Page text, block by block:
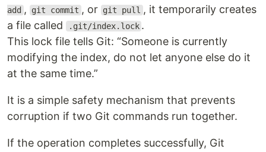
add , git commit , or git pull , it temporarily creates
a file called
.git/index.lock .
This lock file tells Git: “Someone is currently
modifying the index, do not let anyone else do it
at the same time.”
It is a simple safety mechanism that prevents
corruption if two Git commands run together.
If the operation completes successfully, Git